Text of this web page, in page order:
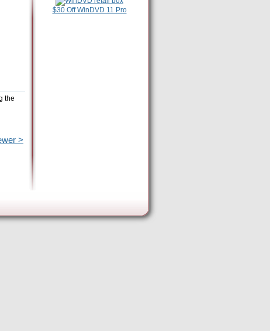
the
>
$30 Off WinDVD 11 Pro